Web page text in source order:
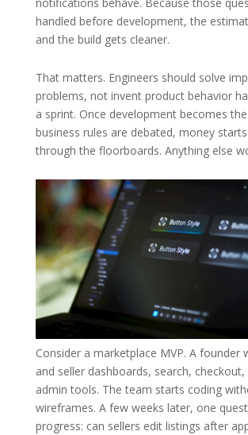
handled before development, the
and the build gets cleaner.
That matters. Engineers should solve
problems, not invent product behavior
a sprint. Once development becomes
business rules are debated, money
through the floorboards. Anything else
Consider a marketplace MVP. A founder
and seller dashboards, search,
admin tools. The team starts coding
wireframes. A few weeks later, one
progress: can sellers edit listings after